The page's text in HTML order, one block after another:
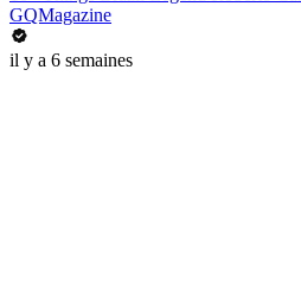
GQMagazine
il y a 6 semaines